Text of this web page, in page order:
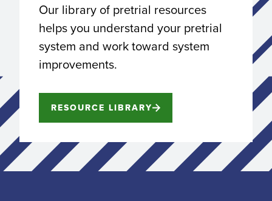
Our library of pretrial resources
helps you understand your pretrial
system and work toward system
improvements.
RESOURCE LIBRARY